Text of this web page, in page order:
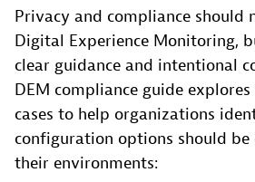
Privacy and compliance should
Digital Experience Monitoring,
clear guidance and intentional
DEM compliance guide
cases to help organizations
configuration options should be
their environments: